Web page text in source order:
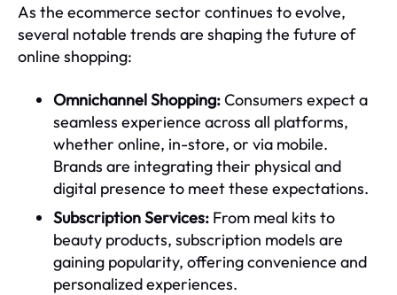
As the ecommerce sector continues to evolve,
several notable trends are shaping the future of
online shopping:
Omnichannel Shopping:Consumers expect a
seamless experience across all platforms,
whether online, in-store, or via mobile.
Brands are integrating their physical and
digital presence to meet these expectations.
Subscription Services: From meal kits to
beauty products, subscription models are
gaining popularity, offering convenience and
personalized experiences.